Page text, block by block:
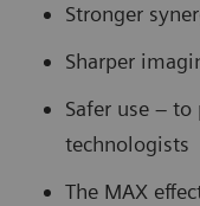
Stronger
Sharper
Safer use –
technologists
The MAX